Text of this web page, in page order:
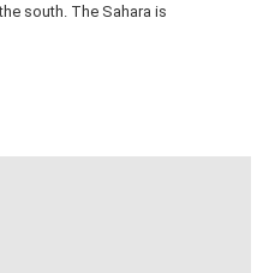
south. The Sahara is